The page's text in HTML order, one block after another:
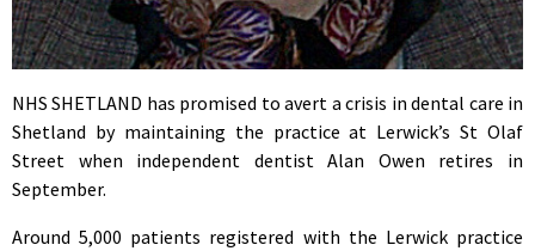
NHS SHETLAND has promised to avert a crisis in dental care in
Shetland by maintaining the practice at Lerwick’s St Olaf
Street when independent dentist Alan Owen retires in
September.
Around 5,000 patients registered with the Lerwick practice